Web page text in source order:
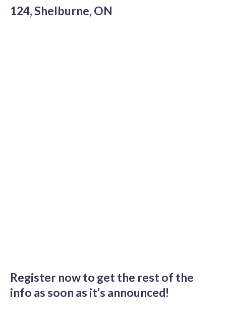
124, Shelburne, ON
Register now to get the rest of the
info as soon as it's announced!